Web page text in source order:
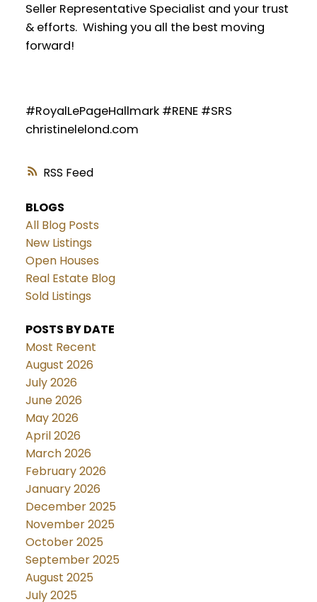
RSS
Seller Representative Specialist and your trust
& efforts. Wishing you all the best moving
forward!
#RoyalLePageHallmark #RENE #SRS
christinelelond.com
BLOGS
All Blog Posts
New Listings
Open Houses
Real Estate Blog
Sold Listings
POSTS BY DATE
Most Recent
August 2026
July 2026
June 2026
May 2026
April 2026
March 2026
February 2026
January 2026
December 2025
November 2025
October 2025
September 2025
August 2025
July 2025